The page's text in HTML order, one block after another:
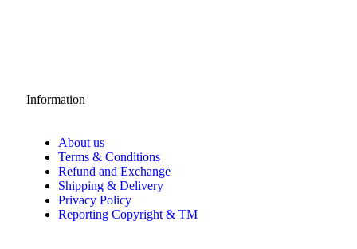
Information
About us
Terms & Conditions
Refund and Exchange
Shipping & Delivery
Privacy Policy
Reporting Copyright & TM